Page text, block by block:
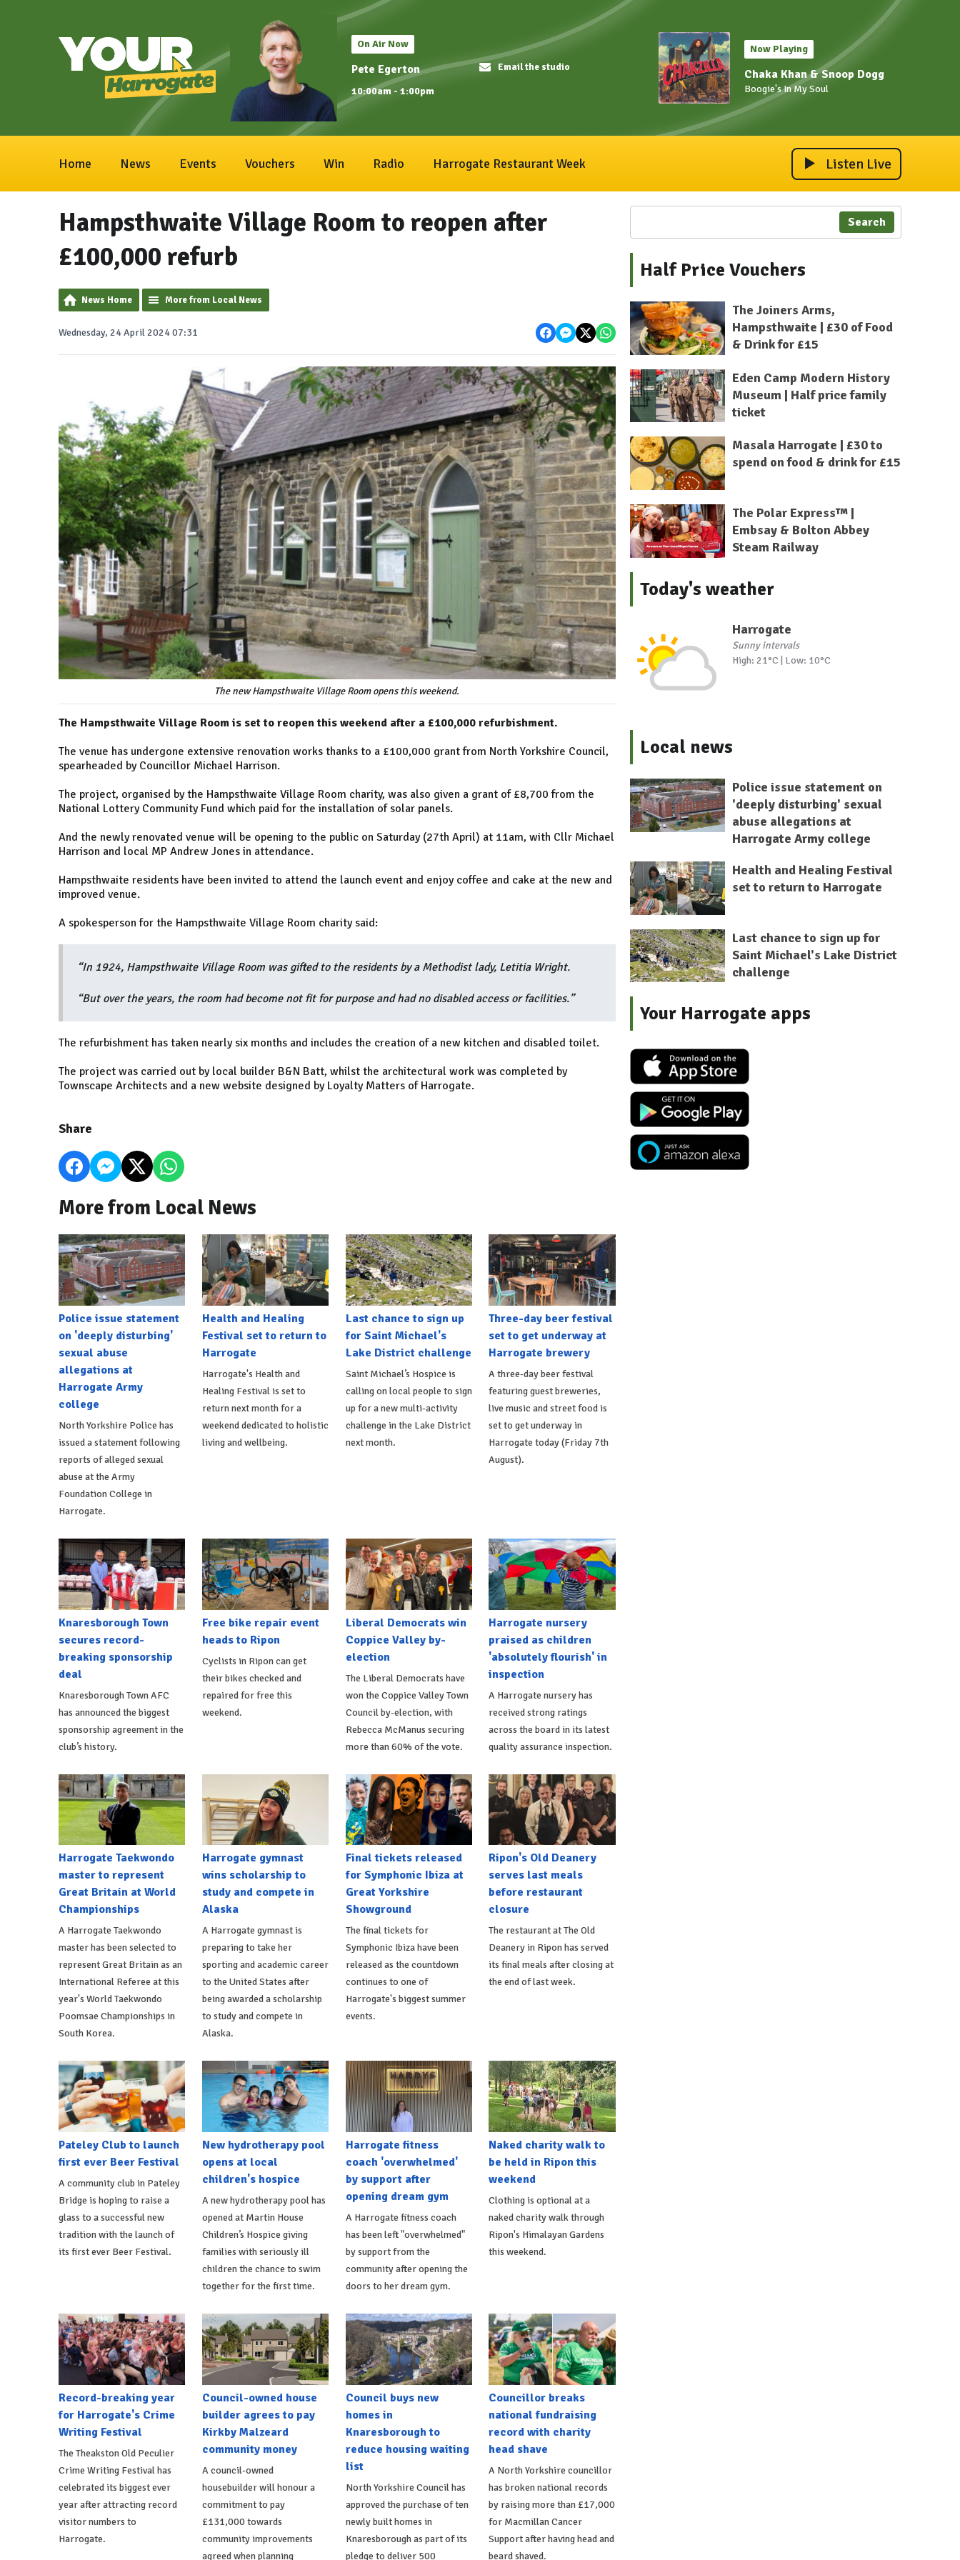
On Air Now
Pete Egerton
10:00am - 1:00pm
Email the studio
Now Playing
Chaka Khan & Snoop Dogg
Boogie's In My Soul
Home News Events Vouchers Win Radio Harrogate Restaurant Week Listen Live
Hampsthwaite Village Room to reopen after
£100,000 refurb
News Home More from Local News
Wednesday, 24 April 2024 07:31
The new Hampsthwaite Village Room opens this weekend.
The Hampsthwaite Village Room is set to reopen this weekend after a £100,000 refurbishment.
The venue has undergone extensive renovation works thanks to a £100,000 grant from North Yorkshire Council,
spearheaded by Councillor Michael Harrison.
The project, organised by the Hampsthwaite Village Room charity, was also given a grant of £8,700 from the
National Lottery Community Fund which paid for the installation of solar panels.
And the newly renovated venue will be opening to the public on Saturday (27th April) at 11am, with Cllr Michael
Harrison and local MP Andrew Jones in attendance.
Hampsthwaite residents have been invited to attend the launch event and enjoy coffee and cake at the new and
improved venue.
A spokesperson for the Hampsthwaite Village Room charity said:
“In 1924, Hampsthwaite Village Room was gifted to the residents by a Methodist lady, Letitia Wright.
“But over the years, the room had become not fit for purpose and had no disabled access or facilities.”
The refurbishment has taken nearly six months and includes the creation of a new kitchen and disabled toilet.
The project was carried out by local builder B&N Batt, whilst the architectural work was completed by
Townscape Architects and a new website designed by Loyalty Matters of Harrogate.
Share
More from Local News
Police issue statement
on 'deeply disturbing'
sexual abuse
allegations at
Harrogate Army
college
North Yorkshire Police has
issued a statement following
reports of alleged sexual
abuse at the Army
Foundation College in
Harrogate.
Health and Healing
Festival set to return to
Harrogate
Harrogate's Health and
Healing Festival is set to
return next month for a
weekend dedicated to holistic
living and wellbeing.
Last chance to sign up
for Saint Michael's
Lake District challenge
Saint Michael’s Hospice is
calling on local people to sign
up for a new multi-activity
challenge in the Lake District
next month.
Three-day beer festival
set to get underway at
Harrogate brewery
A three-day beer festival
featuring guest breweries,
live music and street food is
set to get underway in
Harrogate today (Friday 7th
August).
Knaresborough Town
secures record-
breaking sponsorship
deal
Knaresborough Town AFC
has announced the biggest
sponsorship agreement in the
club’s history.
Free bike repair event
heads to Ripon
Cyclists in Ripon can get
their bikes checked and
repaired for free this
weekend.
Liberal Democrats win
Coppice Valley by-
election
The Liberal Democrats have
won the Coppice Valley Town
Council by-election, with
Rebecca McManus securing
more than 60% of the vote.
Harrogate nursery
praised as children
'absolutely flourish' in
inspection
A Harrogate nursery has
received strong ratings
across the board in its latest
quality assurance inspection.
Harrogate Taekwondo
master to represent
Great Britain at World
Championships
A Harrogate Taekwondo
master has been selected to
represent Great Britain as an
International Referee at this
year's World Taekwondo
Poomsae Championships in
South Korea.
Harrogate gymnast
wins scholarship to
study and compete in
Alaska
A Harrogate gymnast is
preparing to take her
sporting and academic career
to the United States after
being awarded a scholarship
to study and compete in
Alaska.
Final tickets released
for Symphonic Ibiza at
Great Yorkshire
Showground
The final tickets for
Symphonic Ibiza have been
released as the countdown
continues to one of
Harrogate's biggest summer
events.
Ripon's Old Deanery
serves last meals
before restaurant
closure
The restaurant at The Old
Deanery in Ripon has served
its final meals after closing at
the end of last week.
Pateley Club to launch
first ever Beer Festival
A community club in Pateley
Bridge is hoping to raise a
glass to a successful new
tradition with the launch of
its first ever Beer Festival.
New hydrotherapy pool
opens at local
children's hospice
A new hydrotherapy pool has
opened at Martin House
Children’s Hospice giving
families with seriously ill
children the chance to swim
together for the first time.
Harrogate fitness
coach 'overwhelmed'
by support after
opening dream gym
A Harrogate fitness coach
has been left "overwhelmed"
by support from the
community after opening the
doors to her dream gym.
Naked charity walk to
be held in Ripon this
weekend
Clothing is optional at a
naked charity walk through
Ripon's Himalayan Gardens
this weekend.
Record-breaking year
for Harrogate's Crime
Writing Festival
The Theakston Old Peculier
Crime Writing Festival has
celebrated its biggest ever
year after attracting record
visitor numbers to
Harrogate.
Council-owned house
builder agrees to pay
Kirkby Malzeard
community money
A council-owned
housebuilder will honour a
commitment to pay
£131,000 towards
community improvements
agreed when planning
Council buys new
homes in
Knaresborough to
reduce housing waiting
list
North Yorkshire Council has
approved the purchase of ten
newly built homes in
Knaresborough as part of its
pledge to deliver 500
Councillor breaks
national fundraising
record with charity
head shave
A North Yorkshire councillor
has broken national records
by raising more than £17,000
for Macmillan Cancer
Support after having head and
beard shaved.
Search
Half Price Vouchers
The Joiners Arms,
Hampsthwaite | £30 of Food
& Drink for £15
Eden Camp Modern History
Museum | Half price family
ticket
Masala Harrogate | £30 to
spend on food & drink for £15
The Polar Express™ |
Embsay & Bolton Abbey
Steam Railway
Today's weather
Harrogate
Sunny intervals
High: 21°C | Low: 10°C
Local news
Police issue statement on
'deeply disturbing' sexual
abuse allegations at
Harrogate Army college
Health and Healing Festival
set to return to Harrogate
Last chance to sign up for
Saint Michael's Lake District
challenge
Your Harrogate apps